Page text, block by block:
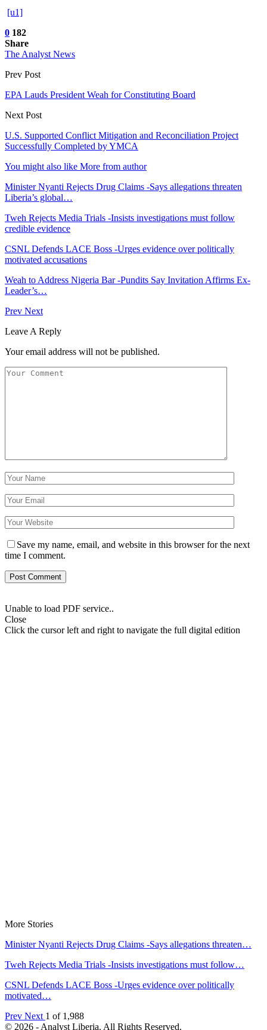
[u1]
0 182
Share
The Analyst News
Prev Post
EPA Lauds President Weah for Constituting Board
Next Post
U.S. Supported Conflict Mitigation and Reconciliation Project
Successfully Completed by YMCA
You might also like More from author
Minister Nyanti Rejects Drug Claims -Says allegations threaten
Liberia’s global…
Tweh Rejects Media Trials -Insists investigations must follow
credible evidence
CSNL Defends LACE Boss -Urges evidence over politically
motivated accusations
Weah to Address Nigeria Bar -Pundits Say Invitation Affirms Ex-
Leader’s…
Prev Next
Leave A Reply
Your email address will not be published.
Save my name, email, and website in this browser for the next
time I comment.
Unable to load PDF service..
Close
Click the cursor left and right to navigate the full digital edition
More Stories
Minister Nyanti Rejects Drug Claims -Says allegations threaten…
Tweh Rejects Media Trials -Insists investigations must follow…
CSNL Defends LACE Boss -Urges evidence over politically
motivated…
Prev Next 1 of 1,988
© 2026 - Analyst Liberia. All Rights Reserved.